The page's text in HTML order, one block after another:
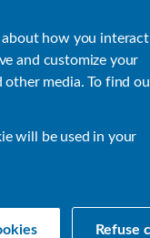
about how you interact
and customize your
media. To find
will be used in your
Refuse